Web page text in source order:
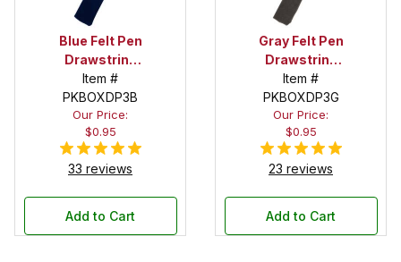
Blue Felt Pen
Drawstring
Pouch
Item #
PKBOXDP3B
Our Price:
$0.95
33 reviews
Add to Cart
Gray Felt Pen
Drawstring
Pouch
Item #
PKBOXDP3G
Our Price:
$0.95
23 reviews
Add to Cart